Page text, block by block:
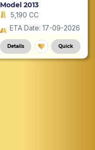
Model 2013
5,190 CC
ETA Date: 17-09-2026
Details Quick